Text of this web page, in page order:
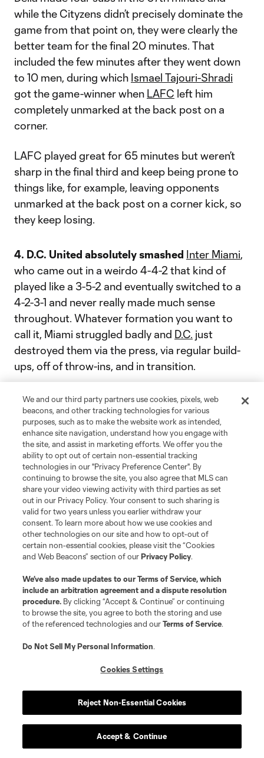
while the Cityzens didn’t precisely dominate the
game from that point on, they were clearly the
better team for the final 20 minutes. That
included the few minutes after they went down
to 10 men, during which Ismael Tajouri-Shradi
got the game-winner when LAFC left him
completely unmarked at the back post on a
corner.
LAFC played great for 65 minutes but weren’t
sharp in the final third and keep being prone to
things like, for example, leaving opponents
unmarked at the back post on a corner kick, so
they keep losing.
4. D.C. United absolutely smashed Inter Miami,
who came out in a weirdo 4-4-2 that kind of
played like a 3-5-2 and eventually switched to a
4-2-3-1 and never really made much sense
throughout. Whatever formation you want to
call it, Miami struggled badly and D.C. just
destroyed them via the press, via regular build-
ups, off of throw-ins, and in transition.
The Second Spectrum tactical cam really paints
a picture of just how easy it got forOla Kamara
and the rest of the D.C. attack:
“You can point fingers at individual errors,” Inter
Miamihead coach Phil Neville said afterward
is those individual errors and lack of
concentration that are really hurting us. But
worse, it means we’re not difficult to play
against.”
They are not, and obviously given the sanctions
the league imposed upon them on Friday, there
is unlikely to be help on the way. Neville is going
to have to get more out of this group than he’s
Alonso did last year.
3. Philly's big 3-0 winover theTimberswas, as
David Gass pointed out on Thursday's Extratime,
We and our third party partners use cookies, pixels, web
beacons, and other tracking technologies for various
purposes, such as to make the website work as intended,
enhance site navigation, understand how you engage with
the site, and assist in marketing efforts. We offer you the
ability to opt out of certain non-essential tracking
technologies in our "Privacy Preference Center". By
continuing to browse the site, you also agree that MLS can
share your video viewing activity with third parties as set
out in our Privacy Policy. Your consent to such sharing is
valid for two years unless you earlier withdraw your
consent. To learn more about how we use cookies and
other technologies on our site and how to opt-out of
certain non-essential cookies, please visit the “Cookies
and Web Beacons” section of ourPrivacy Policy.
We’ve also made updates to ourTerms of Service, which
include an arbitration agreement and a dispute resolution
procedure. By clicking “Accept & Continue” or continuing
to browse the site, you agree to both the storing and use
of the referenced technologies and ourTerms of Service.
Do Not Sell My Personal Information.
Cookies Settings
Reject Non-Essential Cookies
Accept & Continue